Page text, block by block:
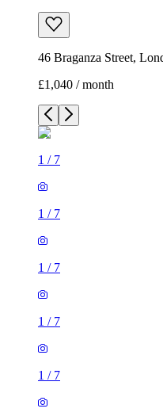
46 Braganza Street,
£1,040 / month
1 / 7
1 / 7
1 / 7
1 / 7
1 / 7